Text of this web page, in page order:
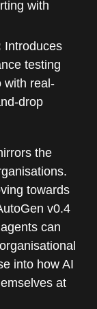
with
Introduces
testing
with real-
drop
the
towards
v0.4
can
into how AI
at